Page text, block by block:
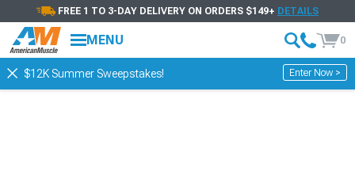
FREE 1 TO 3-DAY DELIVERY ON ORDERS $149+ DETAILS
MENU 0
$12K Summer Sweepstakes! Enter Now >